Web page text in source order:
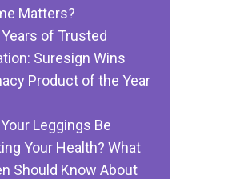
Matters?
of Trusted
Suresign Wins
Product of the Year
Leggings Be
Your Health? What
Should Know About